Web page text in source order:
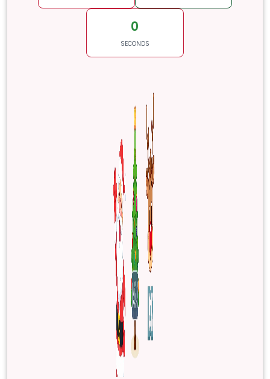
0
SECONDS